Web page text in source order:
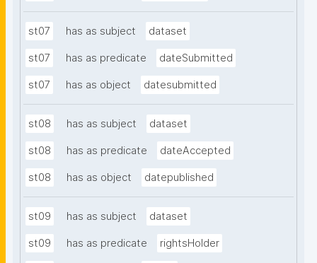
st07 has as subject dataset
st07 has as predicate dateSubmitted
st07 has as object datesubmitted
st08 has as subject dataset
st08 has as predicate dateAccepted
st08 has as object datepublished
st09 has as subject dataset
st09 has as predicate rightsHolder